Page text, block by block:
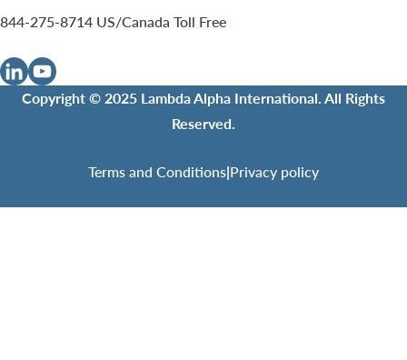
844-275-8714 US/Canada Toll Free
Copyright © 2025 Lambda Alpha International. All Rights
Reserved.
Terms and Conditions|Privacy policy